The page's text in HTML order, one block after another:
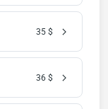
35 $
36 $